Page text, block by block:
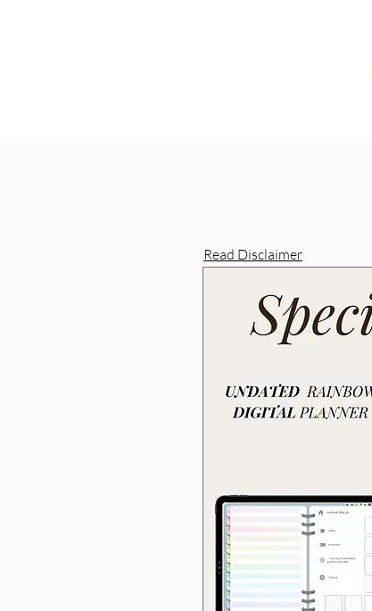
Read Disclaimer